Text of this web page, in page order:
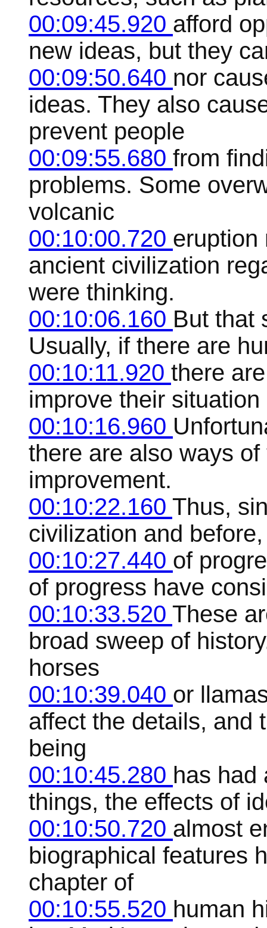
00:09:45.920 afford
new ideas, but they
00:09:50.640 nor
ideas. They also
prevent people
00:09:55.680 from
problems. Some
volcanic
00:10:00.720 eruption
ancient civilization
were thinking.
00:10:06.160 But that
Usually, if there are
00:10:11.920 there
improve their
00:10:16.960
there are also ways
improvement.
00:10:22.160 Thus,
civilization and
00:10:27.440 of
of progress have
00:10:33.520 These
broad sweep of
horses
00:10:39.040 or
affect the details, and
being
00:10:45.280 has had
things, the effects of
00:10:50.720 almost
biographical features
chapter of
00:10:55.520 human